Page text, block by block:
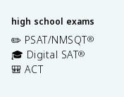
high school exams
✏️ PSAT/NMSQT®
🎓 Digital SAT®
🎒 ACT